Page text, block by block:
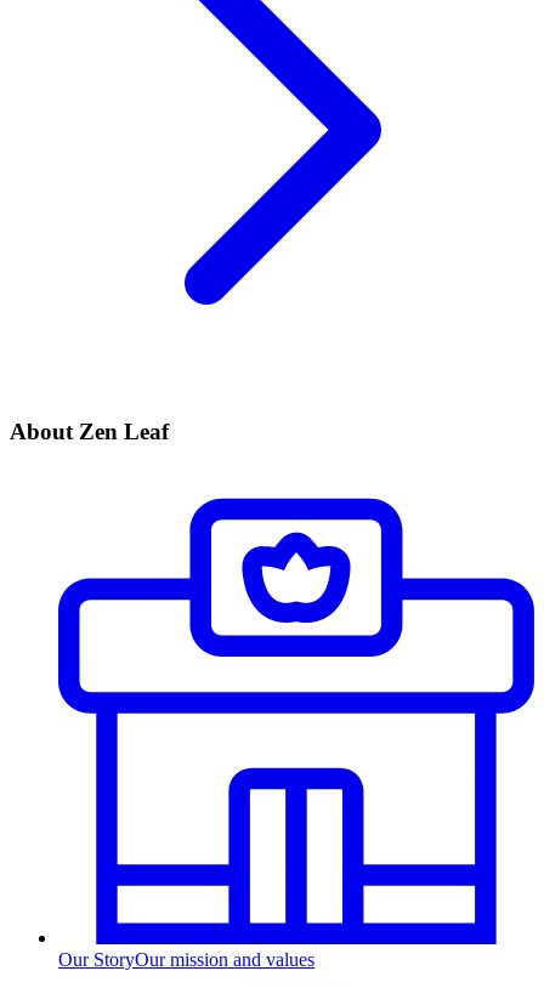
About Zen Leaf
Our StoryOur mission and values